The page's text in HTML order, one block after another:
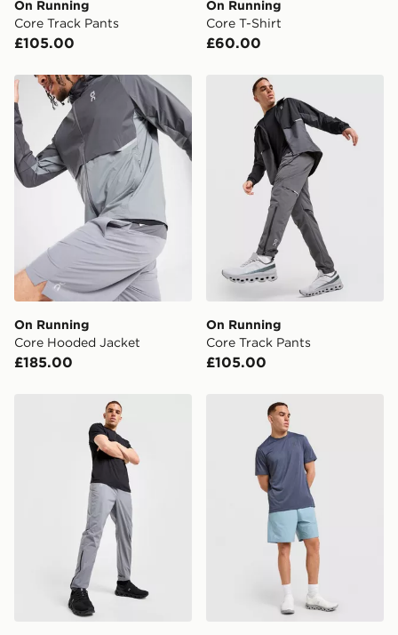
When placing your order, it is important to provide
your mobile number and e-mail address during the
checkout process. Once an order is processed and out
digit pin in order to receive your order. The pin code
will be sent to you via e-mail/SMS. Each pin code is
unique and created separately for each shipment.
Please keep these safe.
*Exclusively available via the JD App and in selected
areas only.
CONTACTLESS DELIVERY WITH DPD AND EVRi
Your parcel will be left in a safe place or if one is
unavailable your driver will knock and stand at least
two steps away. If there is no answer delivery will be
attempted 3 times. Available on our standard and next
UK Click & Collect
Have your order delivered to one of over 280 stores in
FREE Same Day Click & Collect
Currently available for delivery to select stores within
the UK - enter your postcode at checkout to check
availability. When ordering before 3pm, get your order
delivered to your local store and ready to collect the
same day.
International Delivery: We deliver to over 175
countries.
Selected delivery times for the Gift Card can not be
guaranteed due to security checks.
On Running
Core Track Pants
£105.00
On Running
Core T-Shirt
£60.00
On Running Core Hooded Jacket
On Running
Core Hooded Jacket
£185.00
On Running Core Track
On Running
Core Track Pants
£105.00
On Running Core Track PantsOn Running Core Shorts